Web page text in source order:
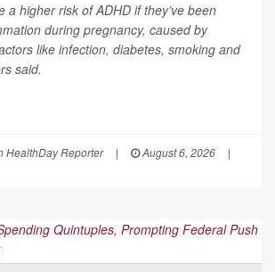
a higher risk of ADHD if they’ve been
during pregnancy, caused by
like infection, diabetes, smoking and
said.
HealthDay Reporter | August 6, 2026
|